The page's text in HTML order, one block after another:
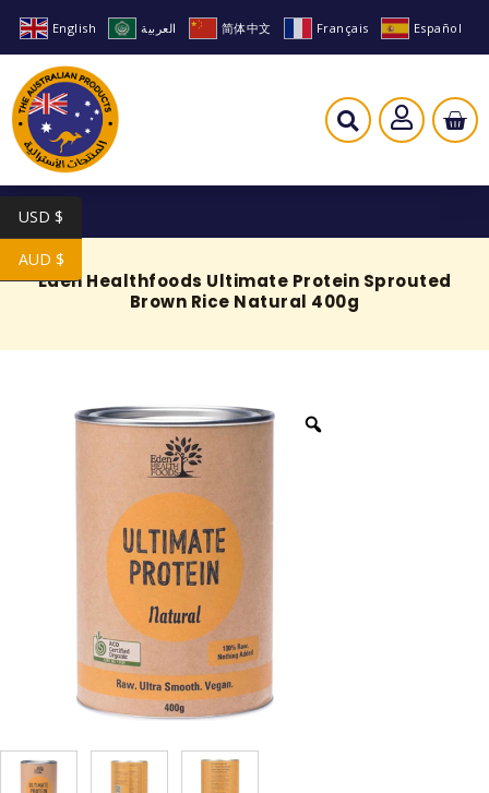
English العربية 简体中文 Français Español
Eden Healthfoods Ultimate Protein Sprouted
Brown Rice Natural 400g
USD $
AUD $